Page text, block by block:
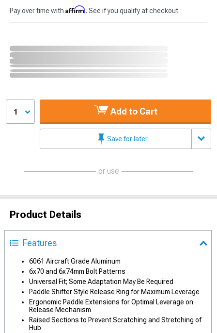
Pay over time with Affirm. See if you qualify at checkout.
1 Add to Cart
Save for later
or use
Product Details
Features
6061 Aircraft Grade Aluminum
6x70 and 6x74mm Bolt Patterns
Universal Fit; Some Adaptation May Be Required
Paddle Shifter Style Release Ring for Maximum Leverage
Ergonomic Paddle Extensions for Optimal Leverage on
Release Mechanism
Raised Sections to Prevent Scratching and Stretching of
Hub